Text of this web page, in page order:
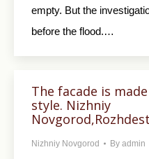
empty. But the
before the flood.…
The facade is
style. Nizhniy
Nizhniy Novgorod By admin